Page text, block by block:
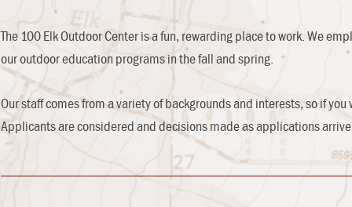
The 100 Elk Outdoor Center is a fun, rewarding place to work. We
our outdoor education programs in the fall and spring.
Our staff comes from a variety of backgrounds and interests, so if
Applicants are considered and decisions made as applications